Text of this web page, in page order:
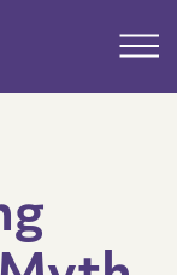
Main